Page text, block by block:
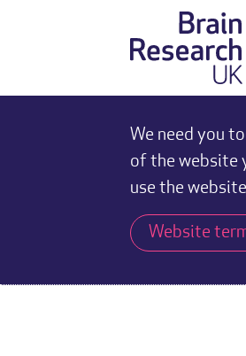
We need you
of the website
use the
Website